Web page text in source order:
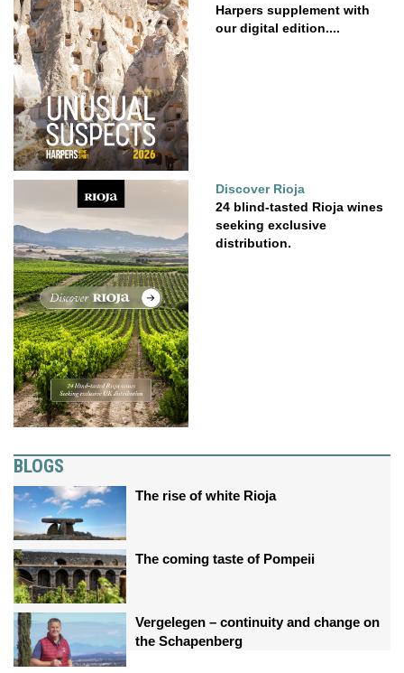
Harpers supplement with
our digital edition....
Discover Rioja
24 blind-tasted Rioja wines
seeking exclusive
distribution.
BLOGS
The rise of white Rioja
The coming taste of Pompeii
Vergelegen – continuity and change on
the Schapenberg